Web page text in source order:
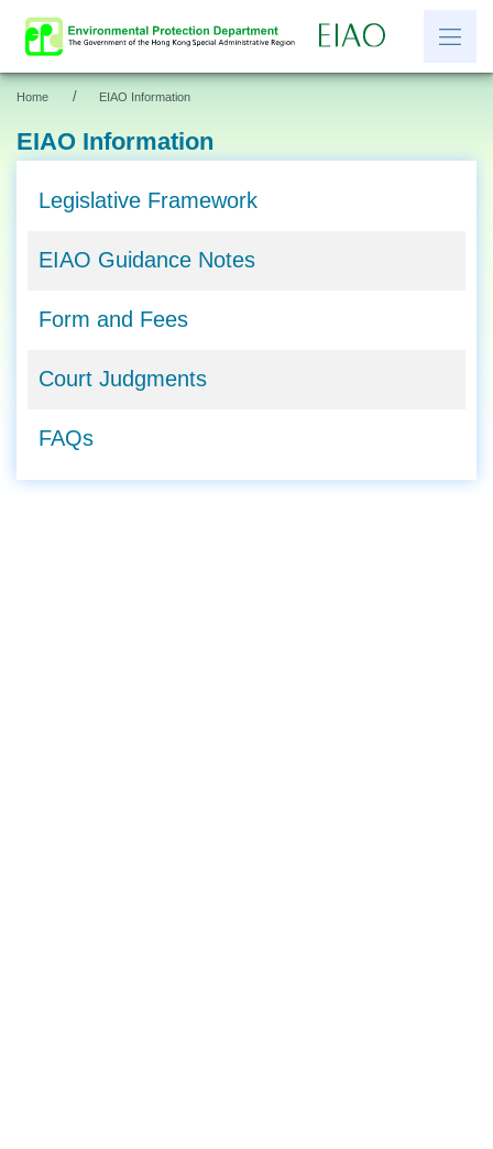
繁 简
Other Information
Resources and Links
Home / EIAO Information
EIAO Information
Legislative Framework
EIAO Guidance Notes
Form and Fees
Court Judgments
FAQs